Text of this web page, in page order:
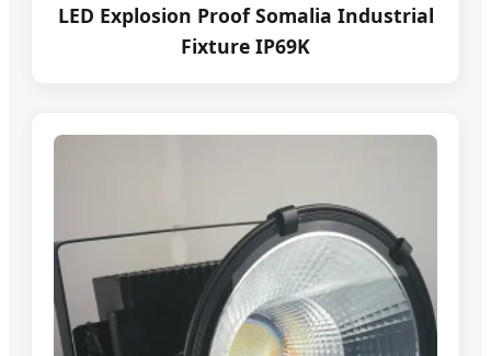
LED Explosion Proof Somalia Industrial
Fixture IP69K